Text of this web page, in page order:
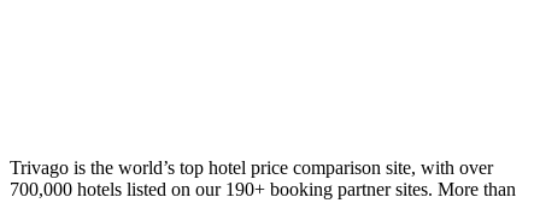
Trivago is the world’s top hotel price comparison site, with over
700,000 hotels listed on our 190+ booking partner sites. More than